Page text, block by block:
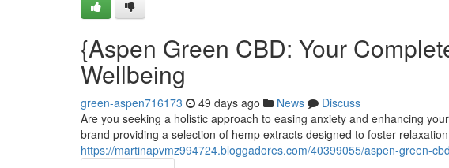
{Aspen Green CBD: Your
Wellbeing
green-aspen716173 49 days ago News
Discuss
Are you seeking a holistic approach to easing anxiety and enhancing
brand providing a selection of hemp extracts designed to foster relaxation
https://martinapvmz994724.bloggadores.com/40399055/aspen-green-